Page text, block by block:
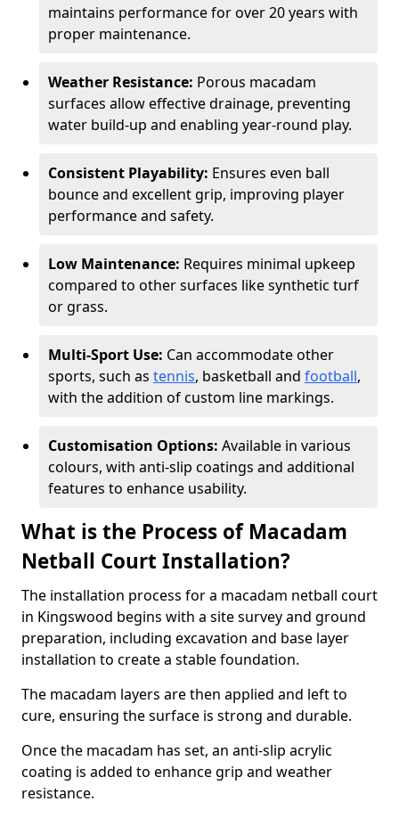
maintains performance for over 20 years with
proper maintenance.
Weather Resistance: Porous macadam
surfaces allow effective drainage, preventing
water build-up and enabling year-round play.
Consistent Playability: Ensures even ball
bounce and excellent grip, improving player
performance and safety.
Low Maintenance: Requires minimal upkeep
compared to other surfaces like synthetic turf
or grass.
Multi-Sport Use: Can accommodate other
sports, such as tennis, basketball and football,
with the addition of custom line markings.
Customisation Options: Available in various
colours, with anti-slip coatings and additional
features to enhance usability.
What is the Process of Macadam
Netball Court Installation?
The installation process for a macadam netball court
in Kingswood begins with a site survey and ground
preparation, including excavation and base layer
installation to create a stable foundation.
The macadam layers are then applied and left to
cure, ensuring the surface is strong and durable.
Once the macadam has set, an anti-slip acrylic
coating is added to enhance grip and weather
resistance.